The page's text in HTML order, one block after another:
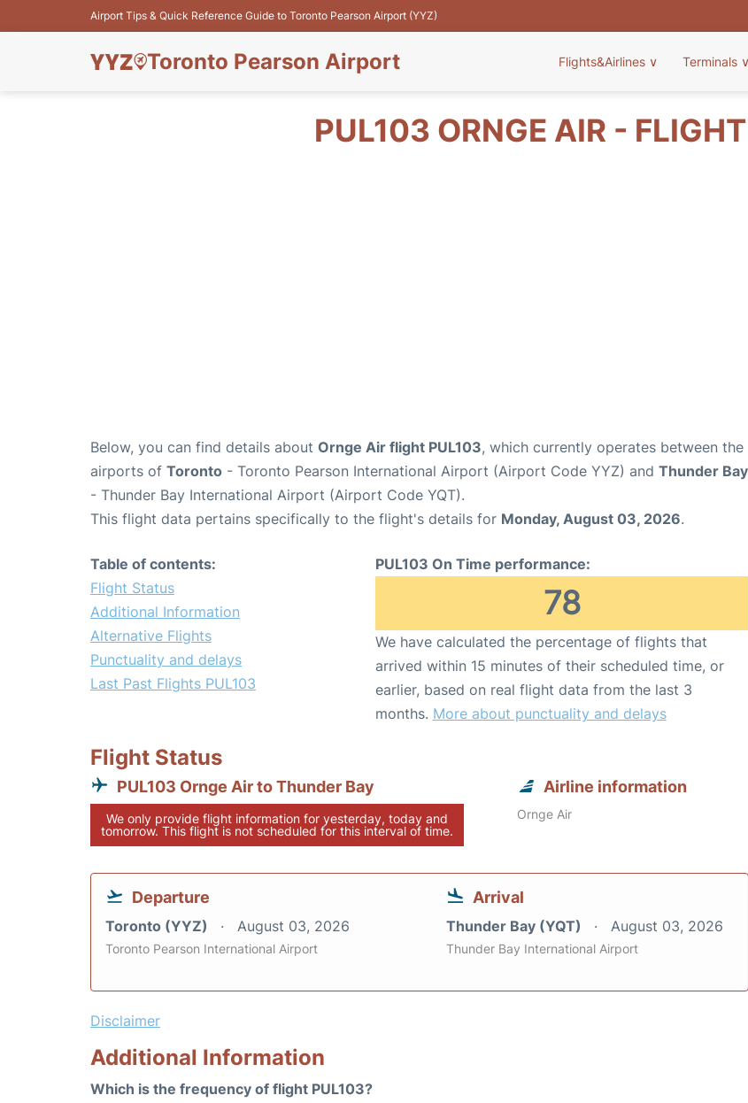
Airport Tips & Quick Reference Guide to Toronto Pearson Airport (YYZ)
Toronto Pearson Airport Flights&Airlines ∨ Terminals ∨
PUL103 ORNGE AIR -
Below, you can find details about Ornge Air flight PUL103, which currently operates between the
airports of Toronto - Toronto Pearson International Airport (Airport Code YYZ) and Thunder Bay
- Thunder Bay International Airport (Airport Code YQT).
This flight data pertains specifically to the flight's details for Monday, August 03, 2026.
Table of contents:
Flight Status
Additional Information
Alternative Flights
Punctuality and delays
Last Past Flights PUL103
PUL103 On Time performance:
78
We have calculated the percentage of flights that
arrived within 15 minutes of their scheduled time, or
earlier, based on real flight data from the last 3
months. More about punctuality and delays
Flight Status
PUL103 Ornge Air to Thunder Bay
We only provide flight information for yesterday, today and
tomorrow. This flight is not scheduled for this interval of time.
Airline information
Ornge Air
Departure
Toronto (YYZ) August 03, 2026
Toronto Pearson International Airport
Arrival
Thunder Bay (YQT) August 03, 2026
Thunder Bay International Airport
Disclaimer
Additional Information
Which is the frequency of flight PUL103?